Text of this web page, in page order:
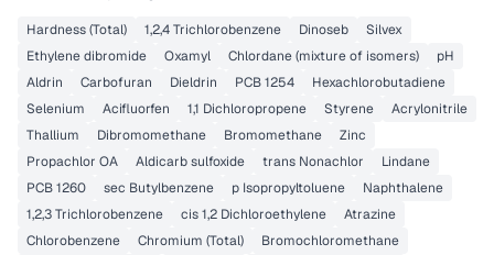
Hardness (Total) 1,2,4 Trichlorobenzene Dinoseb
Silvex
Ethylene dibromide
Oxamyl Chlordane (mixture of isomers)
pH
Aldrin
Carbofuran Dieldrin PCB 1254
Hexachlorobutadiene
Selenium
Acifluorfen 1,1 Dichloropropene Styrene
Acrylonitrile
Thallium
Dibromomethane Bromomethane
Zinc
Propachlor OA
Aldicarb sulfoxide trans Nonachlor
Lindane
PCB 1260
sec Butylbenzene p Isopropyltoluene
Naphthalene
1,2,3 Trichlorobenzene
cis 1,2 Dichloroethylene
Atrazine
Chlorobenzene
Chromium (Total)
Bromochloromethane